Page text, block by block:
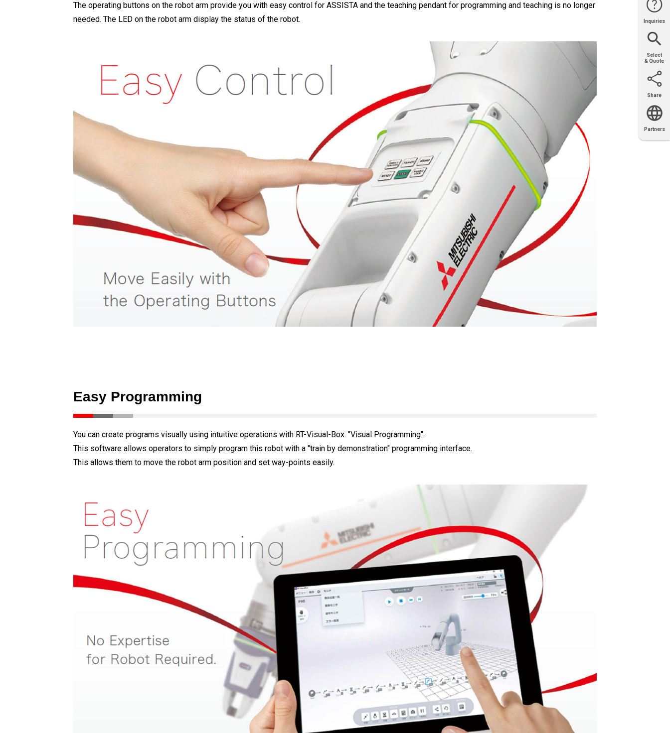
Inquiries
Select
& Quote
Share
Email Facebook
Partners
Diamond
Partners
The operating buttons on the robot arm provide you with easy control for ASSISTA and the teaching pendant for programming and teaching is no longer
needed. The LED on the robot arm display the status of the robot.
Easy Programming
You can create programs visually using intuitive operations with RT-Visual-Box. "Visual Programming".
This software allows operators to simply program this robot with a "train by demonstration" programming interface.
This allows them to move the robot arm position and set way-points easily.